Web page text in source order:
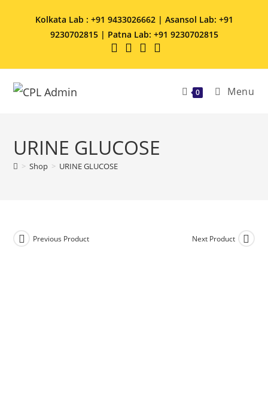
Kolkata Lab : +91 9433026662 | Asansol Lab: +91
9230702815 | Patna Lab: +91 9230702815
0 Menu
URINE GLUCOSE
> Shop > URINE GLUCOSE
Previous Product Next Product